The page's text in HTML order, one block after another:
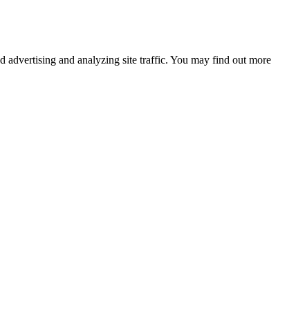
advertising and analyzing site traffic. You may find out more